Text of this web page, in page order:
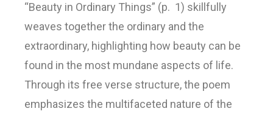
“Beauty in Ordinary Things” (p. 1) skillfully
weaves together the ordinary and the
extraordinary, highlighting how beauty can be
found in the most mundane aspects of life.
Through its free verse structure, the poem
emphasizes the multifaceted nature of the